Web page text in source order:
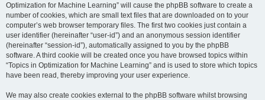
Optimization for Machine Learning” will cause the phpBB software to create a
number of cookies, which are small text files that are downloaded on to your
computer’s web browser temporary files. The first two cookies just contain a
user identifier (hereinafter “user-id”) and an anonymous session identifier
(hereinafter “session-id”), automatically assigned to you by the phpBB
software. A third cookie will be created once you have browsed topics within
“Topics in Optimization for Machine Learning” and is used to store which topics
have been read, thereby improving your user experience.
We may also create cookies external to the phpBB software whilst browsing